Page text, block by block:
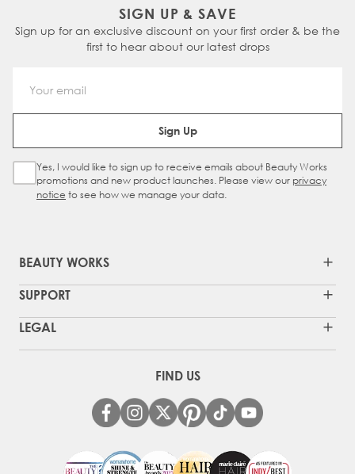
SIGN UP & SAVE
Sign up for an exclusive discount on your first order & be the
first to hear about our latest drops
Email Address
Sign Up
Sign Up Checkbox
Yes, I would like to sign up to receive emails about Beauty Works
promotions and new product launches. Please view our privacy
notice to see how we manage your data.
BEAUTY WORKS
SUPPORT
LEGAL
FIND US